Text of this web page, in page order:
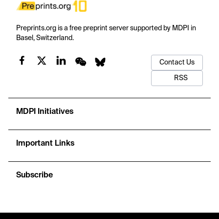
Preprints.org is a free preprint server supported by MDPI in
Basel, Switzerland.
Contact Us
RSS
MDPI Initiatives
Important Links
Subscribe